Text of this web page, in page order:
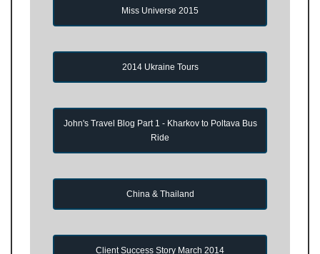
Miss Universe 2015
2014 Ukraine Tours
John's Travel Blog Part 1 - Kharkov to Poltava Bus
Ride
China & Thailand
Client Success Story March 2014